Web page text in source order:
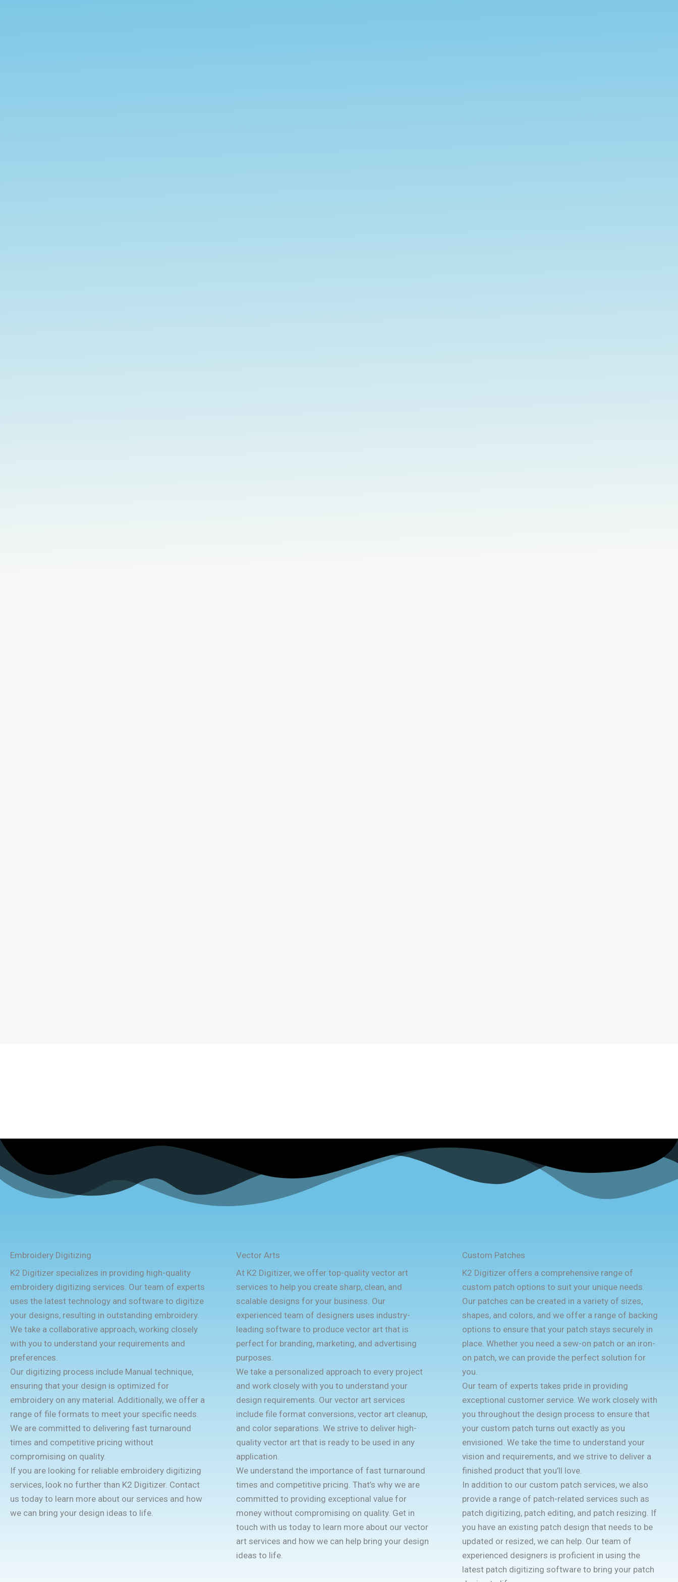
Embroidery Digitizing
K2 Digitizer specializes in providing high-quality
embroidery digitizing services. Our team of experts
uses the latest technology and software to digitize
your designs, resulting in outstanding embroidery.
We take a collaborative approach, working closely
with you to understand your requirements and
preferences.
Our digitizing process include Manual technique,
ensuring that your design is optimized for
embroidery on any material. Additionally, we offer a
range of file formats to meet your specific needs.
We are committed to delivering fast turnaround
times and competitive pricing without
compromising on quality.
If you are looking for reliable embroidery digitizing
services, look no further than K2 Digitizer. Contact
us today to learn more about our services and how
we can bring your design ideas to life.
Vector Arts
At K2 Digitizer, we offer top-quality vector art
services to help you create sharp, clean, and
scalable designs for your business. Our
experienced team of designers uses industry-
leading software to produce vector art that is
perfect for branding, marketing, and advertising
purposes.
We take a personalized approach to every project
and work closely with you to understand your
design requirements. Our vector art services
include file format conversions, vector art cleanup,
and color separations. We strive to deliver high-
quality vector art that is ready to be used in any
application.
We understand the importance of fast turnaround
times and competitive pricing. That’s why we are
committed to providing exceptional value for
money without compromising on quality. Get in
touch with us today to learn more about our vector
art services and how we can help bring your design
ideas to life.
Custom Patches
K2 Digitizer offers a comprehensive range of
custom patch options to suit your unique needs.
Our patches can be created in a variety of sizes,
shapes, and colors, and we offer a range of backing
options to ensure that your patch stays securely in
place. Whether you need a sew-on patch or an iron-
on patch, we can provide the perfect solution for
you.
Our team of experts takes pride in providing
exceptional customer service. We work closely with
you throughout the design process to ensure that
your custom patch turns out exactly as you
envisioned. We take the time to understand your
vision and requirements, and we strive to deliver a
finished product that you’ll love.
In addition to our custom patch services, we also
provide a range of patch-related services such as
patch digitizing, patch editing, and patch resizing. If
you have an existing patch design that needs to be
updated or resized, we can help. Our team of
experienced designers is proficient in using the
latest patch digitizing software to bring your patch